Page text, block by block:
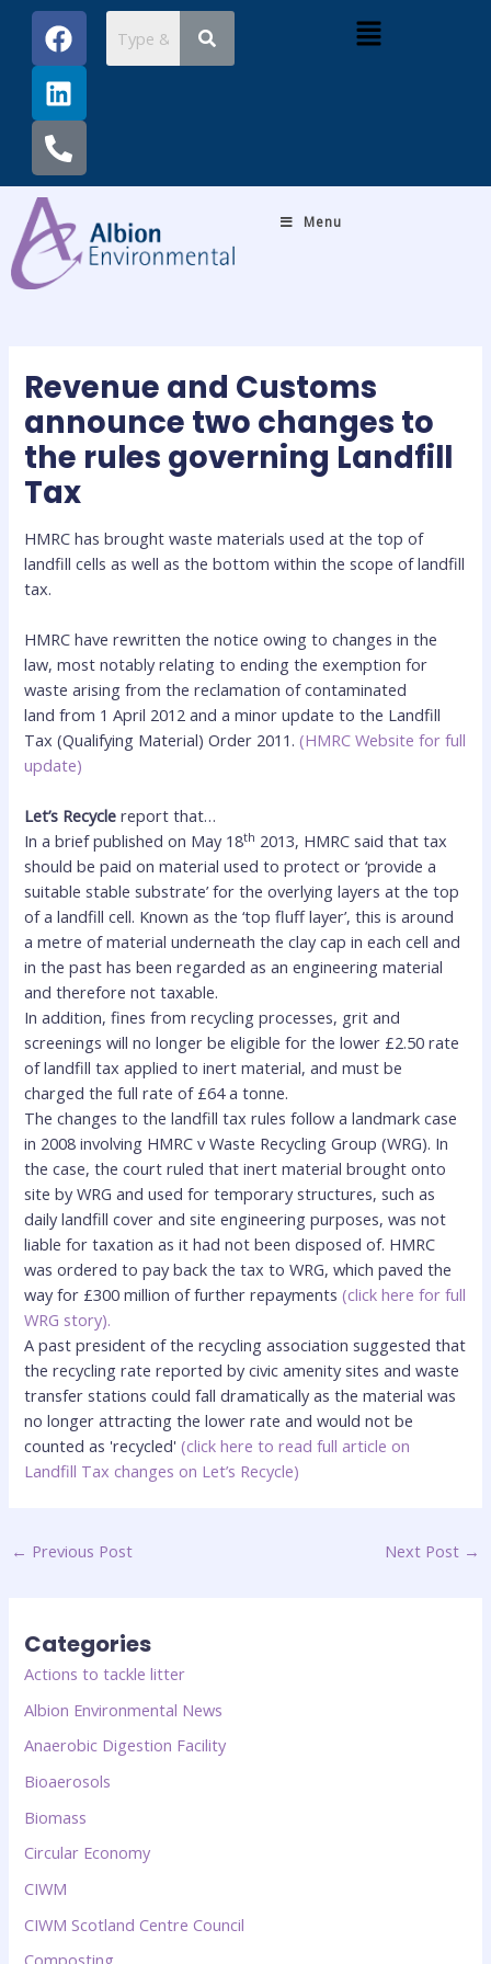
content
F
a
c
e
b
o
o
k
L
i
n
k
e
d
i
n
P
h
o
n
e
-
a
l
t
Menu
Menu
Revenue and Customs
announce two changes to
the rules governing Landfill
Tax
HMRC has brought waste materials used at the top of
landfill cells as well as the bottom within the scope of landfill
tax.
HMRC have rewritten the notice owing to changes in the
law, most notably relating to ending the exemption for
waste arising from the reclamation of contaminated
land from 1 April 2012 and a minor update to the Landfill
Tax (Qualifying Material) Order 2011.(HMRC Website for full
update)
Let’s Recycle report that…
In a brief published on May 18th 2013, HMRC said that tax
should be paid on material used to protect or ‘provide a
suitable stable substrate’ for the overlying layers at the top
of a landfill cell. Known as the ‘top fluff layer’, this is around
a metre of material underneath the clay cap in each cell and
in the past has been regarded as an engineering material
and therefore not taxable.
In addition, fines from recycling processes, grit and
screenings will no longer be eligible for the lower £2.50 rate
of landfill tax applied to inert material, and must be
charged the full rate of £64 a tonne.
The changes to the landfill tax rules follow a landmark case
in 2008 involving HMRC v Waste Recycling Group (WRG). In
the case, the court ruled that inert material brought onto
site by WRG and used for temporary structures, such as
daily landfill cover and site engineering purposes, was not
liable for taxation as it had not been disposed of. HMRC
was ordered to pay back the tax to WRG, which paved the
way for £300 million of furtherrepayments(click here for full
WRG story).
A past president of the recycling association suggested that
the recycling rate reported by civic amenity sites and waste
transfer stations could fall dramatically as the material was
no longer attracting the lower rate and would not be
counted as 'recycled'(click here to read full article on
Landfill Tax changes on Let’s Recycle)
Post
navigation
← Previous Post Next Post →
Categories
Actions to tackle litter
Albion Environmental News
Anaerobic Digestion Facility
Bioaerosols
Biomass
Circular Economy
CIWM
CIWM Scotland Centre Council